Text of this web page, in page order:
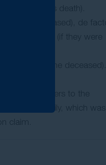
deceased’s death).
on the deceased), de facto
stepchildren (if they were
on the deceased).
This refers to the
or their family, which was
claim.